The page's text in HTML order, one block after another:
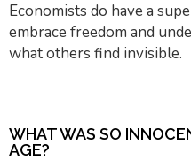
Economists do have a
embrace freedom and
what others find invisible.
WHAT WAS SO
AGE?